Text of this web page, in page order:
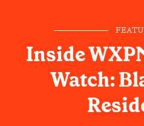
Inside
Watch: